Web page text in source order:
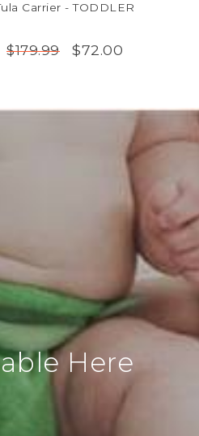
Carrier - TODDLER
$179.99 $72.00
Here